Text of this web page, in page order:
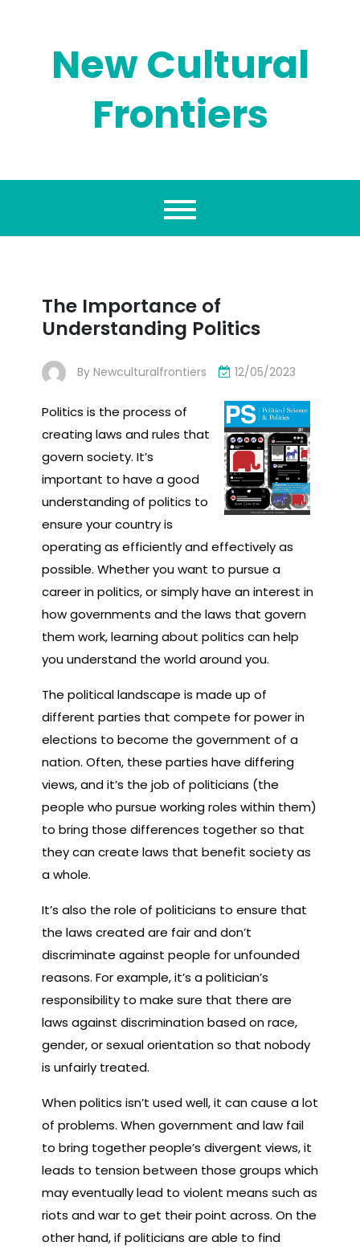
New Cultural
Frontiers
The Importance of
Understanding Politics
By Newculturalfrontiers 12/05/2023
Politics is the process of
creating laws and rules that
govern society. It’s
important to have a good
understanding of politics to
ensure your country is
operating as efficiently and effectively as
possible. Whether you want to pursue a
career in politics, or simply have an interest in
how governments and the laws that govern
them work, learning about politics can help
you understand the world around you.
The political landscape is made up of
different parties that compete for power in
elections to become the government of a
nation. Often, these parties have differing
views, and it’s the job of politicians (the
people who pursue working roles within them)
to bring those differences together so that
they can create laws that benefit society as
a whole.
It’s also the role of politicians to ensure that
the laws created are fair and don’t
discriminate against people for unfounded
reasons. For example, it’s a politician’s
responsibility to make sure that there are
laws against discrimination based on race,
gender, or sexual orientation so that nobody
is unfairly treated.
When politics isn’t used well, it can cause a lot
of problems. When government and law fail
to bring together people’s divergent views, it
leads to tension between those groups which
may eventually lead to violent means such as
riots and war to get their point across. On the
other hand, if politicians are able to find